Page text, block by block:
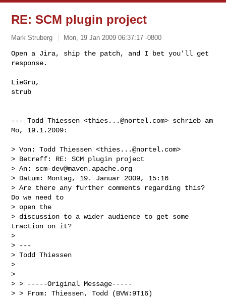
RE: SCM plugin project
Mark Struberg Mon, 19 Jan 2009 06:37:17 -0800
Open a Jira, ship the patch, and I bet you'll get
response.
LieGrü,
strub
--- Todd Thiessen <thies...@nortel.com> schrieb am
Mo, 19.1.2009:
> Von: Todd Thiessen <thies...@nortel.com>
> Betreff: RE: SCM plugin project
> An: scm-dev@maven.apache.org
> Datum: Montag, 19. Januar 2009, 15:16
> Are there any further comments regarding this?
Do we need to
> open the
> discussion to a wider audience to get some
traction on it?
>
> ---
> Todd Thiessen
>
>
> > -----Original Message-----
> > From: Thiessen, Todd (BVW:9T16)